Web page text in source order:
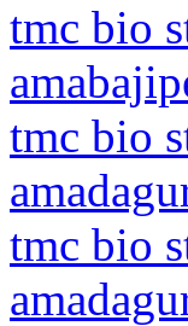
tmc bio
tmc bio
tmc bio